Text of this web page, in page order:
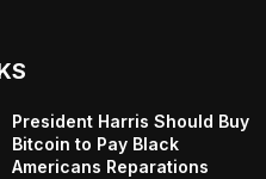
President Harris Should Buy
Bitcoin to Pay Black
Americans Reparations